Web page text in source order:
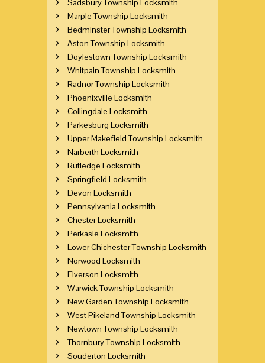
Marple Township Locksmith
Bedminster Township Locksmith
Aston Township Locksmith
Doylestown Township Locksmith
Whitpain Township Locksmith
Radnor Township Locksmith
Phoenixville Locksmith
Collingdale Locksmith
Parkesburg Locksmith
Upper Makefield Township Locksmith
Narberth Locksmith
Rutledge Locksmith
Springfield Locksmith
Devon Locksmith
Pennsylvania Locksmith
Chester Locksmith
Perkasie Locksmith
Lower Chichester Township Locksmith
Norwood Locksmith
Elverson Locksmith
Warwick Township Locksmith
New Garden Township Locksmith
West Pikeland Township Locksmith
Newtown Township Locksmith
Thornbury Township Locksmith
Souderton Locksmith